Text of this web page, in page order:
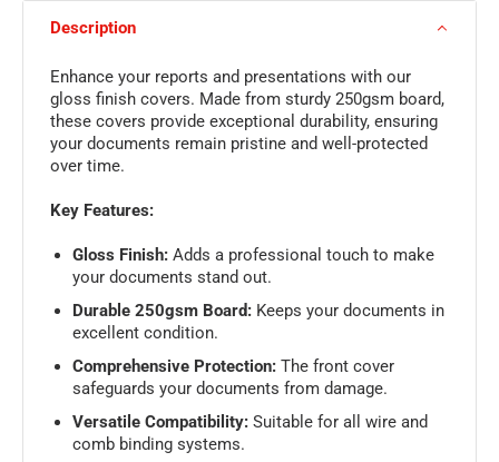
Description
Enhance your reports and presentations with our
gloss finish covers. Made from sturdy 250gsm board,
these covers provide exceptional durability, ensuring
your documents remain pristine and well-protected
over time.
Key Features:
Gloss Finish: Adds a professional touch to make
your documents stand out.
Durable 250gsm Board: Keeps your documents in
excellent condition.
Comprehensive Protection: The front cover
safeguards your documents from damage.
Versatile Compatibility: Suitable for all wire and
comb binding systems.